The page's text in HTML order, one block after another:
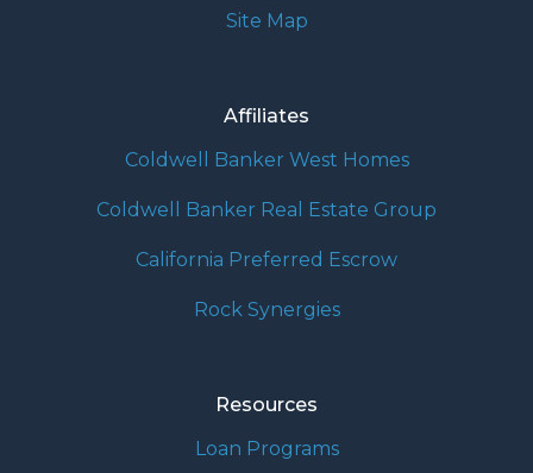
Site Map
Affiliates
Coldwell Banker West Homes
Coldwell Banker Real Estate Group
California Preferred Escrow
Rock Synergies
Resources
Loan Programs